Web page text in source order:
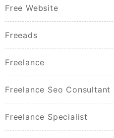
Free Website
Freeads
Freelance
Freelance Seo Consultant
Freelance Specialist